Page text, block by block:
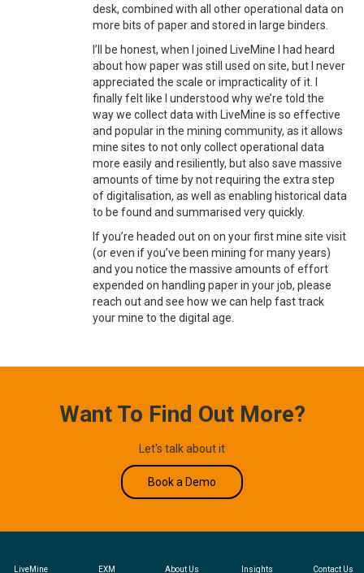
desk, combined with all other operational data on
more bits of paper and stored in large binders.
I’ll be honest, when I joined LiveMine I had heard
about how paper was still used on site, but I never
appreciated the scale or impracticality of it. I
finally felt like I understood why we’re told the
way we collect data with LiveMine is so effective
and popular in the mining community, as it allows
mine sites to not only collect operational data
more easily and resiliently, but also save massive
amounts of time by not requiring the extra step
of digitalisation, as well as enabling historical data
to be found and summarised very quickly.
If you’re headed out on on your first mine site visit
(or even if you’ve been mining for many years)
and you notice the massive amounts of effort
expended on handling paper in your job, please
reach out and see how we can help fast track
your mine to the digital age.
Want To Find Out More?
Let's talk about it
Book a Demo
EXM About Us Insights Contact Us
LiveMine